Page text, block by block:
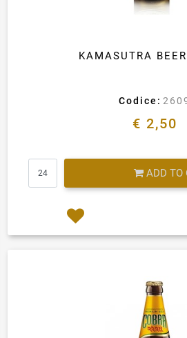
KAMASUTRA
Codice:
€ 2,50
ADD TO